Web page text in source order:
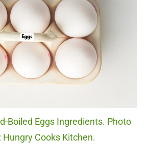
Boiled Eggs Ingredients. Photo
Hungry Cooks Kitchen.